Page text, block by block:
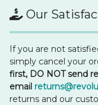
Our
If you are not
simply cancel your
first, DO NOT send
email
returns and our